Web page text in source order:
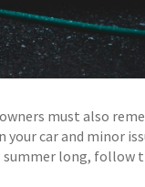
must also
car and minor
long, follow